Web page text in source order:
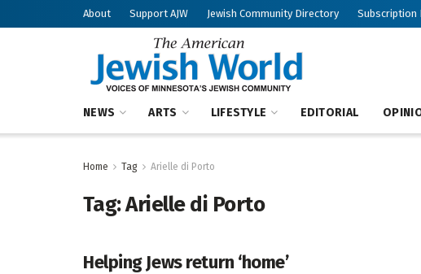
About Support AJW Jewish Community Directory Subscription
NEWS ARTS LIFESTYLE EDITORIAL
Home Tag Arielle di Porto
Tag:Arielle di Porto
Helping Jews return ‘home’